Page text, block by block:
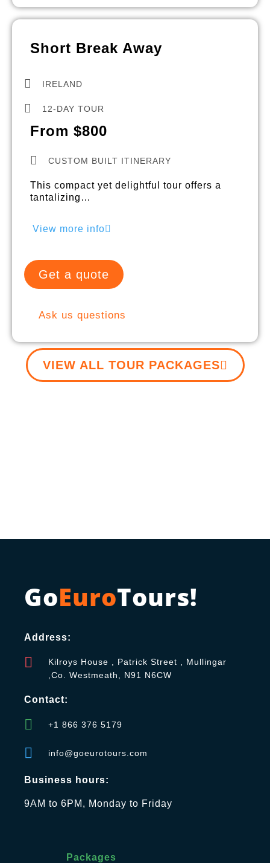
Short Break Away
IRELAND
12-DAY TOUR
From $800
CUSTOM BUILT ITINERARY
This compact yet delightful tour offers a
tantalizing…
View more info
Get a quote
Ask us questions
VIEW ALL TOUR PACKAGES
GoEuroTours!
Address:
Kilroys House , Patrick Street , Mullingar
,Co. Westmeath, N91 N6CW
Contact:
+1 866 376 5179
info@goeurotours.com
Business hours:
9AM to 6PM, Monday to Friday
Packages